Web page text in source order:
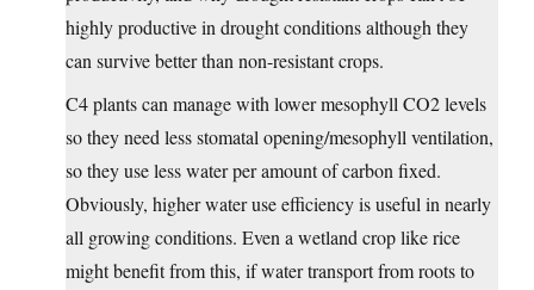
highly productive in drought conditions although they
can survive better than non-resistant crops.
C4 plants can manage with lower mesophyll CO2 levels
so they need less stomatal opening/mesophyll ventilation,
so they use less water per amount of carbon fixed.
Obviously, higher water use efficiency is useful in nearly
all growing conditions. Even a wetland crop like rice
might benefit from this, if water transport from roots to